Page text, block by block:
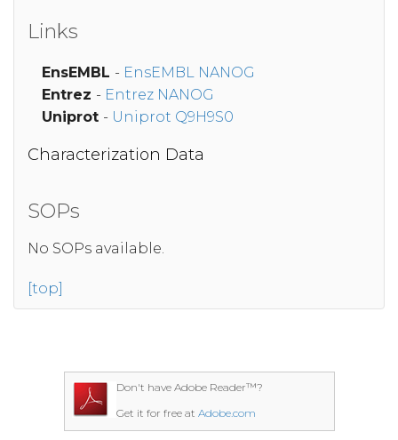
Links
EnsEMBL - EnsEMBL NANOG
Entrez - Entrez NANOG
Uniprot - Uniprot Q9H9S0
Characterization Data
SOPs
No SOPs available.
[top]
Don't have Adobe Reader™?
Get it for free at Adobe.com